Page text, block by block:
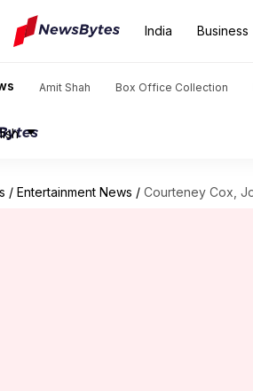
India Business
Amit Shah Box Office Collection
/ Entertainment News / Courteney Cox,